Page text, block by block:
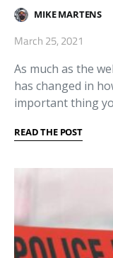
MIKE MARTENS
March 25, 2021
As much as the
has changed in
important thing
READ THE POST